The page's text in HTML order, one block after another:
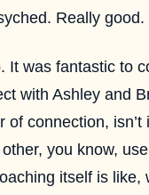
Really good.
It was fantastic to
with Ashley and
connection,
you know,
itself is